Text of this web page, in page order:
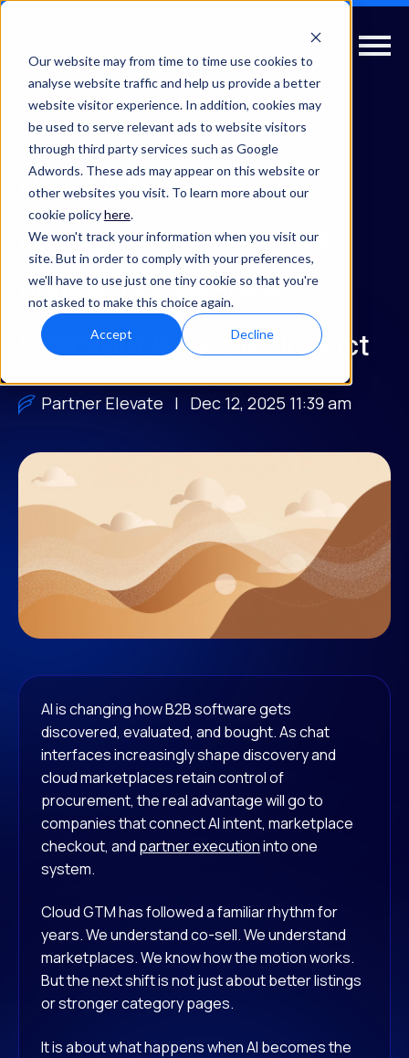
Our website may from time to time use cookies to
analyse website traffic and help us provide a better
website visitor experience. In addition, cookies may
be used to serve relevant ads to website visitors
through third party services such as Google
Adwords. These ads may appear on this website or
other websites you visit. To learn more about our
cookie policyhere.
We won't track your information when you visit our
site. But in order to comply with your preferences,
we'll have to use just one tiny cookie so that you're
not asked to make this choice again.
Accept Decline
Insights Vendor Partner Marketplaces
How AI Discovery Is
Changing B2B Software
Buying, Marketplace
Checkout & Partner Impact
Partner Elevate | Dec 12, 2025 11:39 am
AI is changing how B2B software gets
discovered, evaluated, and bought. As chat
interfaces increasingly shape discovery and
cloud marketplaces retain control of
procurement, the real advantage will go to
companies that connect AI intent, marketplace
checkout, and partner executioninto one
system.
Cloud GTM has followed a familiar rhythm for
years. We understand co-sell. We understand
marketplaces. We know how the motion works.
But the next shift is not just about better listings
or stronger category pages.
It is about what happens when AI becomes the